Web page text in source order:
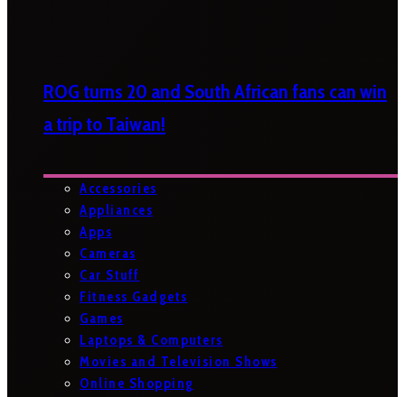
ROG turns 20 and South African fans can win
a trip to Taiwan!
Accessories
Appliances
Apps
Cameras
Car Stuff
Fitness Gadgets
Games
Laptops & Computers
Movies and Television Shows
Online Shopping